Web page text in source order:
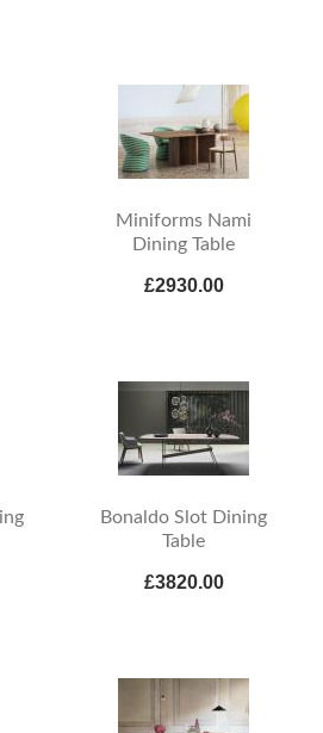
Miniforms Nami
Dining Table
£2930.00
Bonaldo Slot Dining
Table
£3820.00